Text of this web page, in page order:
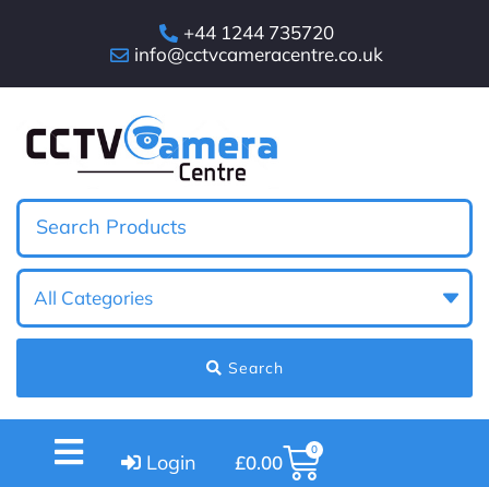
+44 1244 735720
info@cctvcameracentre.co.uk
Search
Login £0.00
0